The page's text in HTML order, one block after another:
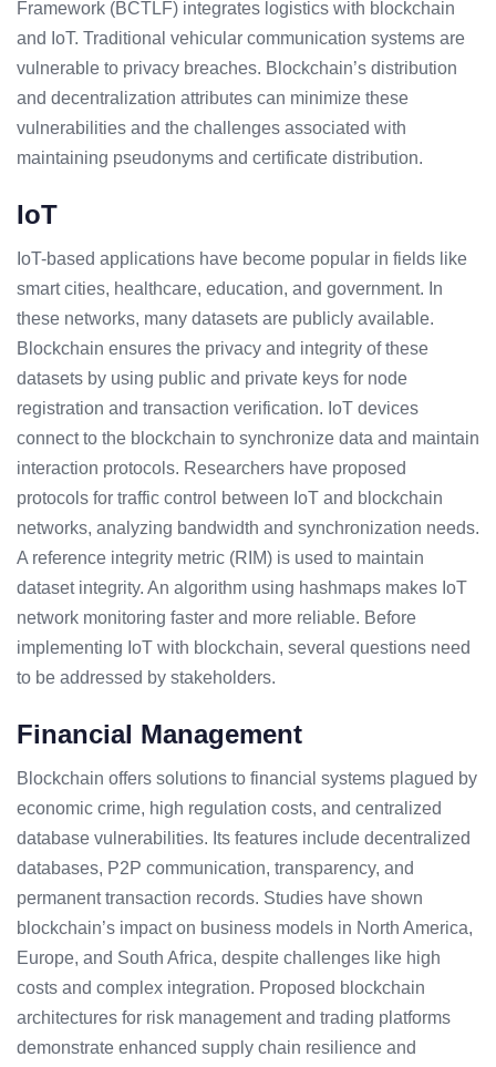
Framework (BCTLF) integrates logistics with blockchain
and IoT. Traditional vehicular communication systems are
vulnerable to privacy breaches. Blockchain’s distribution
and decentralization attributes can minimize these
vulnerabilities and the challenges associated with
maintaining pseudonyms and certificate distribution.
IoT
IoT-based applications have become popular in fields like
smart cities, healthcare, education, and government. In
these networks, many datasets are publicly available.
Blockchain ensures the privacy and integrity of these
datasets by using public and private keys for node
registration and transaction verification. IoT devices
connect to the blockchain to synchronize data and maintain
interaction protocols. Researchers have proposed
protocols for traffic control between IoT and blockchain
networks, analyzing bandwidth and synchronization needs.
A reference integrity metric (RIM) is used to maintain
dataset integrity. An algorithm using hashmaps makes IoT
network monitoring faster and more reliable. Before
implementing IoT with blockchain, several questions need
to be addressed by stakeholders.
Financial Management
Blockchain offers solutions to financial systems plagued by
economic crime, high regulation costs, and centralized
database vulnerabilities. Its features include decentralized
databases, P2P communication, transparency, and
permanent transaction records. Studies have shown
blockchain’s impact on business models in North America,
Europe, and South Africa, despite challenges like high
costs and complex integration. Proposed blockchain
architectures for risk management and trading platforms
demonstrate enhanced supply chain resilience and